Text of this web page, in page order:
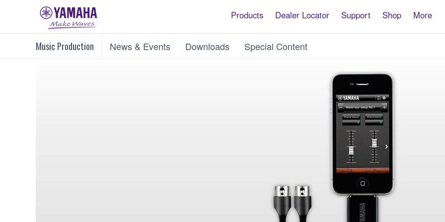
Products Dealer Locator Support Shop More
Music Production News & Events Downloads Special Content